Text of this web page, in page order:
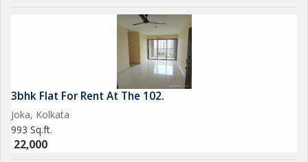
3bhk Flat For Rent At The 102.
Joka, Kolkata
993 Sq.ft.
22,000